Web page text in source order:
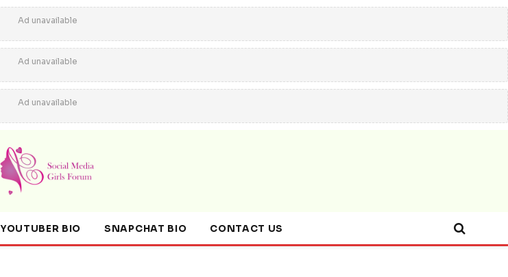
Ad unavailable
Ad unavailable
Ad unavailable
YOUTUBER BIO SNAPCHAT BIO CONTACT US